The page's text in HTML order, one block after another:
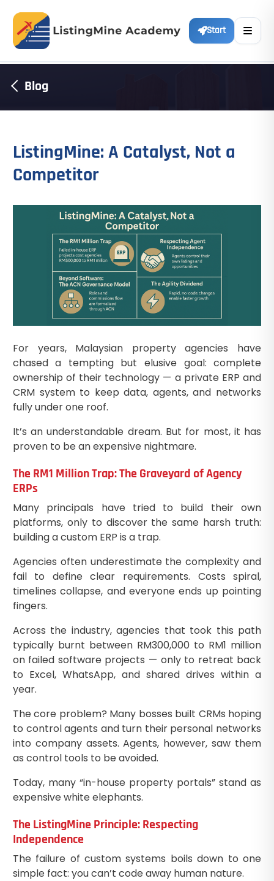
Start
Blog
ListingMine: A Catalyst, Not a
Competitor
For years, Malaysian property agencies have
chased a tempting but elusive goal: complete
ownership of their technology — a private ERP and
CRM system to keep data, agents, and networks
fully under one roof.
It’s an understandable dream. But for most, it has
proven to be an expensive nightmare.
The RM1 Million Trap: The Graveyard of Agency
ERPs
Many principals have tried to build their own
platforms, only to discover the same harsh truth:
building a custom ERP is a trap.
Agencies often underestimate the complexity and
fail to define clear requirements. Costs spiral,
timelines collapse, and everyone ends up pointing
fingers.
Across the industry, agencies that took this path
typically burnt between RM300,000 to RM1 million
on failed software projects — only to retreat back
to Excel, WhatsApp, and shared drives within a
year.
The core problem? Many bosses built CRMs hoping
to control agents and turn their personal networks
into company assets. Agents, however, saw them
as control tools to be avoided.
Today, many “in-house property portals” stand as
expensive white elephants.
The ListingMine Principle: Respecting
Independence
The failure of custom systems boils down to one
simple fact: you can’t code away human nature.